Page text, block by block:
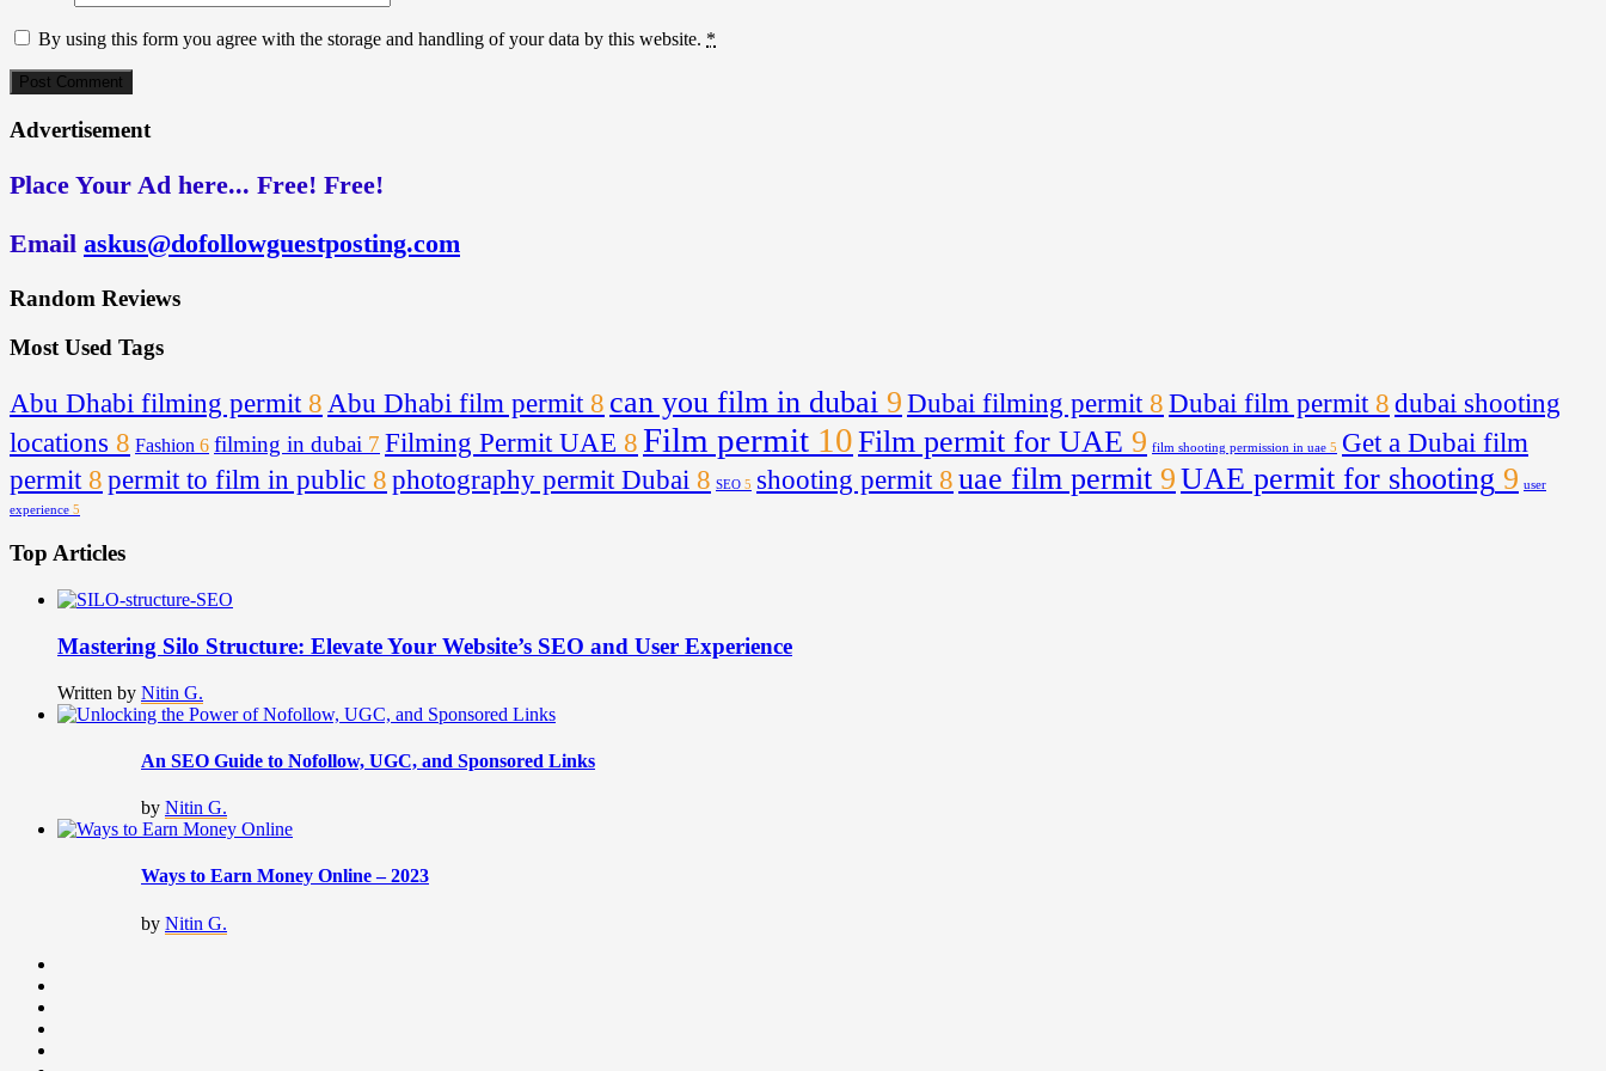
By using this form you agree with the storage and handling of your data by this website. *
Advertisement
Place Your Ad here... Free! Free!
Email askus@dofollowguestposting.com
Random Reviews
Most Used Tags
Abu Dhabi filming permit 8 Abu Dhabi film permit 8 can you film in dubai 9 Dubai filming permit 8 Dubai film permit 8 dubai shooting
locations 8 Fashion 6 filming in dubai 7 Filming Permit UAE 8 Film permit 10Film permit for UAE 9 film shooting permission in uae 5 Get a Dubai film
permit 8 permit to film in public 8 photography permit Dubai 8 SEO 5 shooting permit 8 uae film permit 9UAE permit for shooting 9 user
experience 5
Top Articles
Mastering Silo Structure: Elevate Your Website’s SEO and User Experience
Written by Nitin G.
An SEO Guide to Nofollow, UGC, and Sponsored Links
by Nitin G.
Ways to Earn Money Online – 2023
by Nitin G.